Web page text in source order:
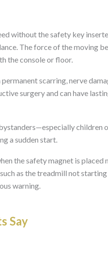
without the safety key
The force of the moving
the console or floor.
scarring, nerve
surgery and can have
children
a sudden start.
the safety magnet is placed
as the treadmill not
warning.
Say